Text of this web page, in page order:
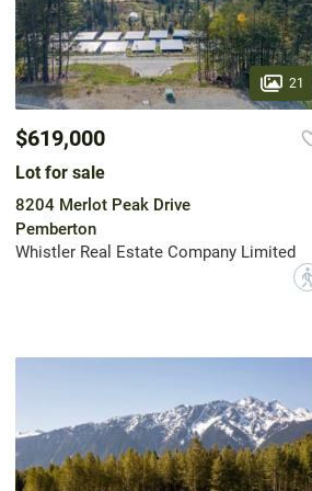
21
$619,000
Lot for sale
8204 Merlot Peak Drive
Pemberton
Whistler Real Estate Company Limited
?